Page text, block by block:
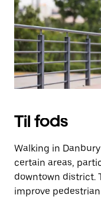
Esc
for
at
lukke
kalenderen.
Til fods
Walking in
certain areas,
downtown district.
improve